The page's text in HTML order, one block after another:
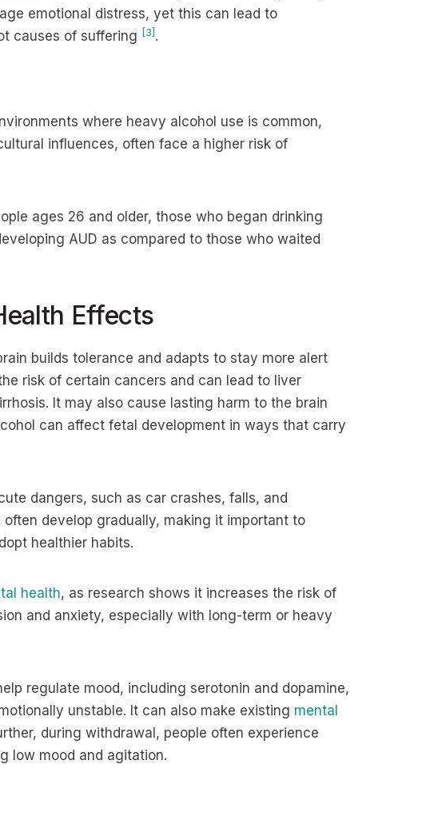
emotional distress, yet this can lead to
causes of suffering [3] .
where heavy alcohol use is common,
influences, often face a higher risk of
ages 26 and older, those who began drinking
AUD as compared to those who waited
Effects
builds tolerance and adapts to stay more alert
risk of certain cancers and can lead to liver
It may also cause lasting harm to the brain
can affect fetal development in ways that carry
dangers, such as car crashes, falls, and
often develop gradually, making it important to
healthier habits.
health, as research shows it increases the risk of
and anxiety, especially with long-term or heavy
regulate mood, including serotonin and dopamine,
unstable. It can also make existing mental
during withdrawal, people often experience
low mood and agitation.